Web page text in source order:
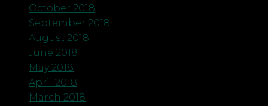
October 2018
September 2018
August 2018
June 2018
May 2018
April 2018
March 2018